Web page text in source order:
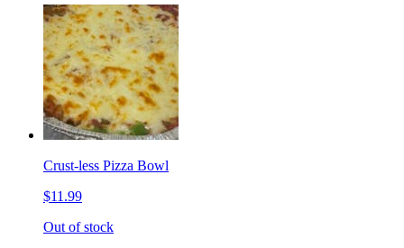
Crust-less Pizza Bowl
$11.99
Out of stock